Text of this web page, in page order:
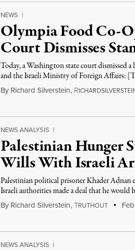
NEWS |
Olympia Food Co-
Court Dismisses
Today, a Washington state court
and the Israeli Ministry of Foreign Affairs:
By Richard Silverstein, R
NEWS ANALYSIS |
Palestinian Hunger
Wills With Israeli
Palestinian political prisoner Khader Adnan
Israeli authorities made a deal that he would
By Richard Silverstein,TRUTHOUT
NEWS ANALYSIS |